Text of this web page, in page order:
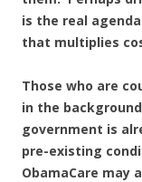
is the real
that multiplies
Those who are
in the
government is
pre-existing
ObamaCare may